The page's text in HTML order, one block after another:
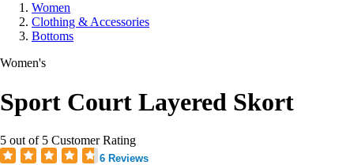
Women
Clothing & Accessories
Bottoms
Women's
Sport Court Layered Skort
5 out of 5 Customer Rating
6 Reviews